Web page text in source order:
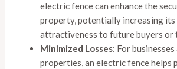
electric fence can enhance the
property, potentially increasing its
attractiveness to future buyers or
Minimized Losses: For
properties, an electric fence helps